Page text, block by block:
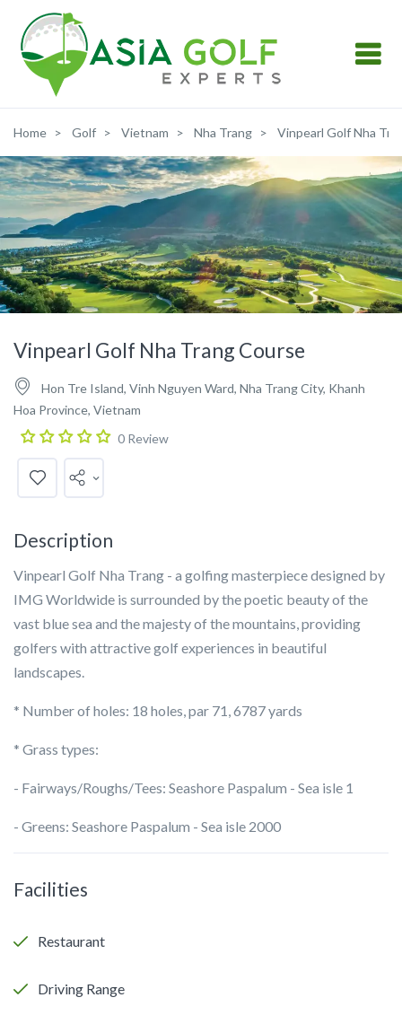
Home Golf Vietnam Nha Trang Vinpearl Golf Nha
Vinpearl Golf Nha Trang Course
Hon Tre Island, Vinh Nguyen Ward, Nha Trang City, Khanh
Hoa Province, Vietnam
0 Review
Description
Vinpearl Golf Nha Trang - a golfing masterpiece designed by
IMG Worldwide is surrounded by the poetic beauty of the
vast blue sea and the majesty of the mountains, providing
golfers with attractive golf experiences in beautiful
landscapes.
* Number of holes: 18 holes, par 71, 6787 yards
* Grass types:
- Fairways/Roughs/Tees: Seashore Paspalum - Sea isle 1
- Greens: Seashore Paspalum - Sea isle 2000
Facilities
Restaurant
Driving Range